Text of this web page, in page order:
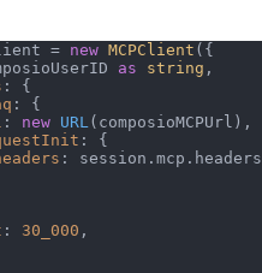
= new MCPClient ({
as string ,
: {
: {
: new URL (composioMCPUrl),
: {
: session. mcp . headers
: 30_000 ,